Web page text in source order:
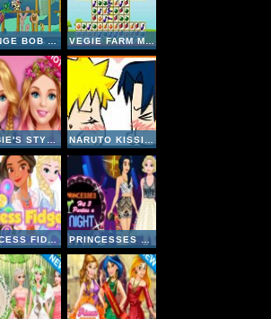
BARBIE'S STYLE STATEMENT NARUTO KISSING GAME
PRINCESS FIDGET SPINNERS PRINCESSES HIT 3 PARTIES A NIGHT